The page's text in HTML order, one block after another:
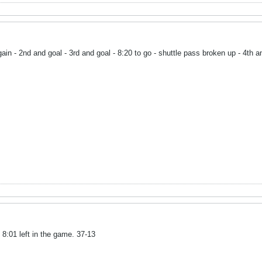
- 2nd and goal - 3rd and goal - 8:20 to go - shuttle pass broken up - 4th
left in the game. 37-13